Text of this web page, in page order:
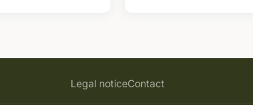
Legal noticeContact